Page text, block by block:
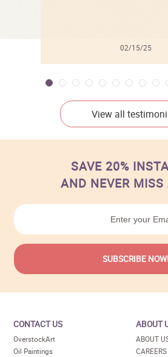
02/15/25
View all
SAVE 20%
AND NEVER MISS
CONTACT US
OverstockArt
Oil Paintings
ABOUT
ABOUT
CAREERS